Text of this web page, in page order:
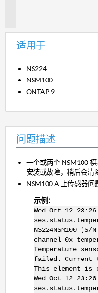
适用于
NS224
NSM100
ONTAP 9
问题描述
一个或两个 NSM100
安装或故障，稍后会清
NSM100 A 上传感器问
示例：
Wed Oct 12
NS224NSM100
channel 0x
Temperature
failed. Current
This element is
Wed Oct 12